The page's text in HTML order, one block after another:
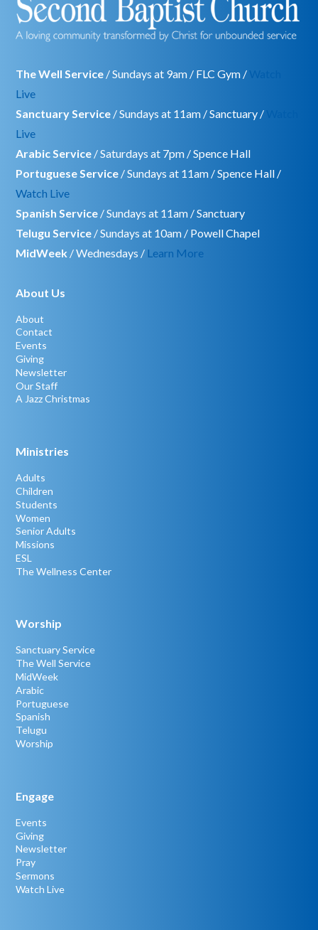
The Well Service / Sundays at 9am / FLC Gym /
Live
Sanctuary Service / Sundays at 11am / Sanctuary /
Live
Arabic Service / Saturdays at 7pm / Spence Hall
Portuguese Service / Sundays at 11am / Spence Hall /
Watch Live
Spanish Service / Sundays at 11am / Sanctuary
Telugu Service / Sundays at 10am / Powell Chapel
MidWeek / Wednesdays / Learn More
About Us
About
Contact
Events
Giving
Newsletter
Our Staff
A Jazz Christmas
Ministries
Adults
Children
Students
Women
Senior Adults
Missions
ESL
The Wellness Center
Worship
Sanctuary Service
The Well Service
MidWeek
Arabic
Portuguese
Spanish
Telugu
Worship
Engage
Events
Giving
Newsletter
Pray
Sermons
Watch Live